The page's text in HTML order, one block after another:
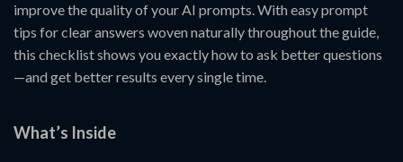
improve the quality of your AI prompts. With easy prompt
tips for clear answers woven naturally throughout the guide,
this checklist shows you exactly how to ask better questions
—and get better results every single time.
What’s Inside